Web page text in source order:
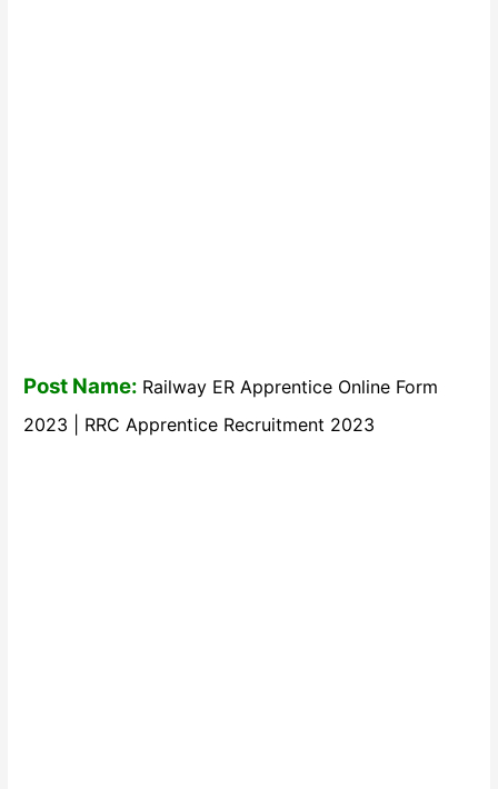
Post Name: Railway ER Apprentice Online Form
2023 | RRC Apprentice Recruitment 2023